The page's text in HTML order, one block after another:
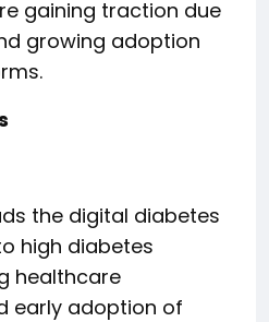
gaining traction due
growing adoption
the digital diabetes
high diabetes
healthcare
early adoption of